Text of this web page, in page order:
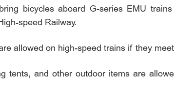
bicycles aboard G-series EMU
speed Railway.
allowed on high-speed trains if they
tents, and other outdoor items are